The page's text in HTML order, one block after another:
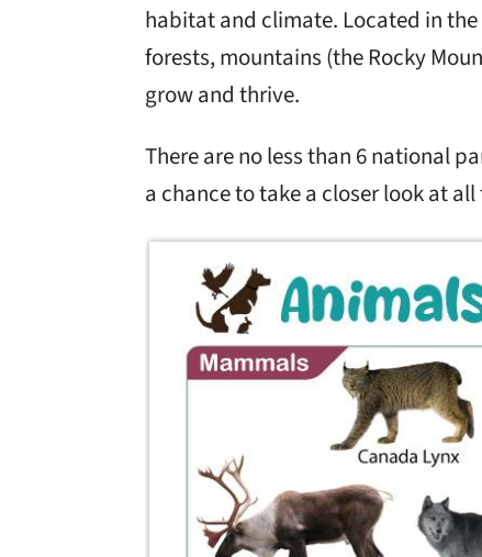
habitat and climate. Located in
forests, mountains (the Rocky
grow and thrive.
There are no less than 6 national
a chance to take a closer look at